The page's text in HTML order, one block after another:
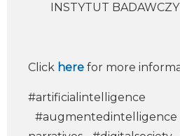
INSTYTUT BADAWCZY
Click here for more
#artificialintelligence
#augmentedintelligence